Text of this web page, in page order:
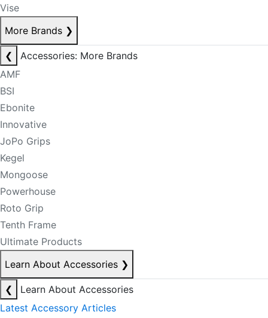
Vise
More Brands ❯
❮
Accessories: More Brands
AMF
BSI
Ebonite
Innovative
JoPo Grips
Kegel
Mongoose
Powerhouse
Roto Grip
Tenth Frame
Ultimate Products
Learn About Accessories ❯
❮
Learn About Accessories
Latest Accessory Articles